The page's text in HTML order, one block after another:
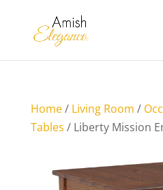
Home/ Living Room /
Tables / Liberty Mission